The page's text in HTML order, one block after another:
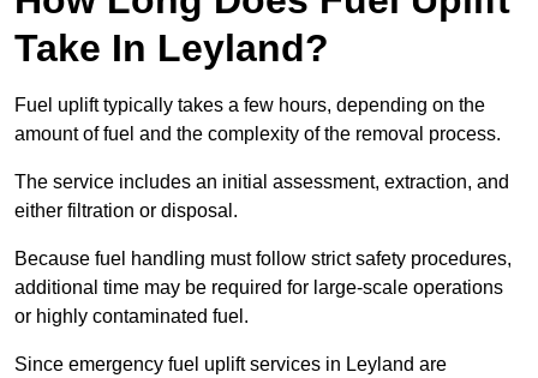
Take In Leyland?
Fuel uplift typically takes a few hours, depending on the
amount of fuel and the complexity of the removal process.
The service includes an initial assessment, extraction, and
either filtration or disposal.
Because fuel handling must follow strict safety procedures,
additional time may be required for large-scale operations
or highly contaminated fuel.
Since emergency fuel uplift services in Leyland are